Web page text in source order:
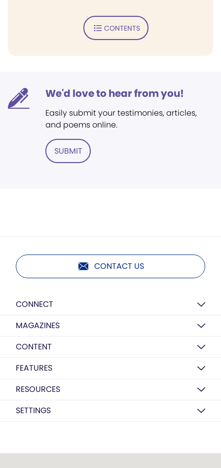
CONTENTS
We'd love to hear from you!
Easily submit your testimonies, articles,
and poems online.
SUBMIT
CONTACT US
CONNECT
MAGAZINES
CONTENT
FEATURES
RESOURCES
SETTINGS